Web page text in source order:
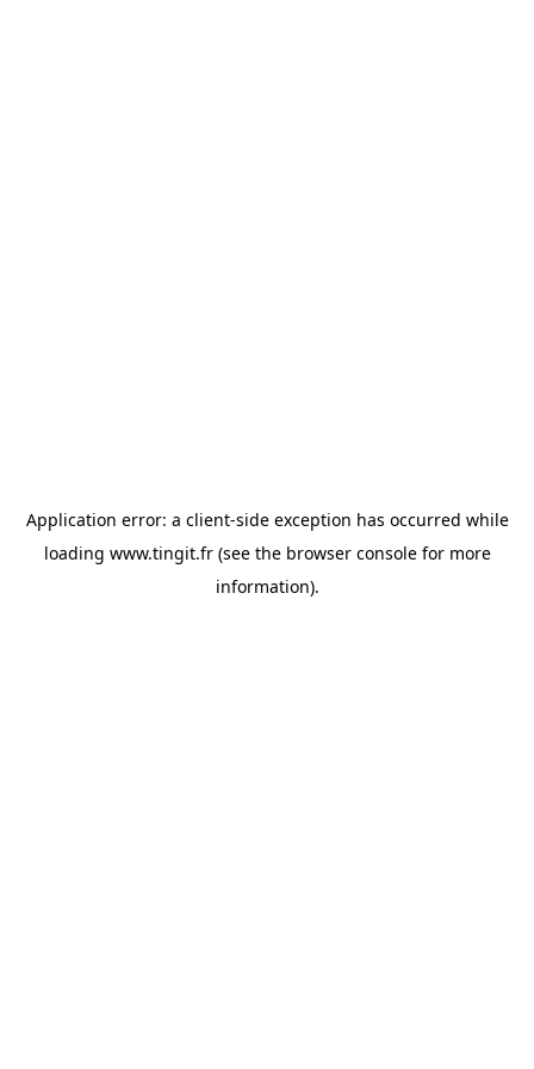
Application error: a client-side exception has occurred while
loading www.tingit.fr(see the browser consolefor more
information).